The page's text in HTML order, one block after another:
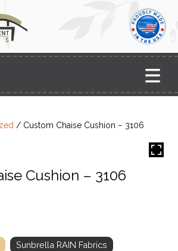
/ Custom Chaise Cushion – 3106
Cushion – 3106
Sunbrella RAIN Fabrics